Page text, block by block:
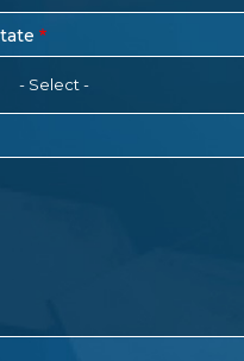
- Select -